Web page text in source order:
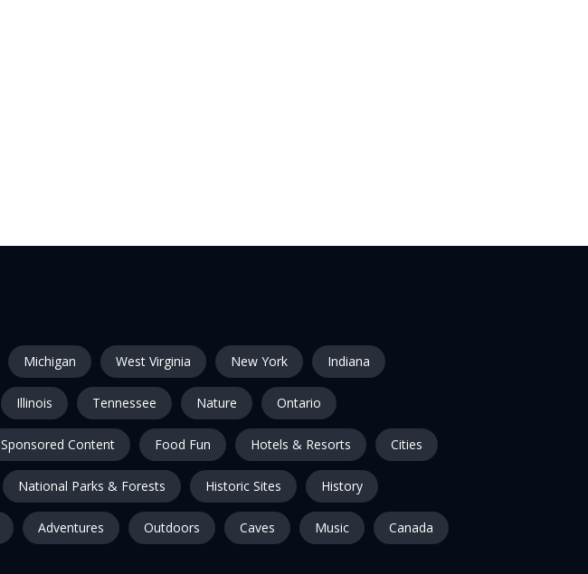
Michigan West Virginia New York Indiana
Illinois Tennessee Nature Ontario
Sponsored Content Food Fun Hotels & Resorts Cities
National Parks & Forests Historic Sites History
Adventures Outdoors Caves Music Canada